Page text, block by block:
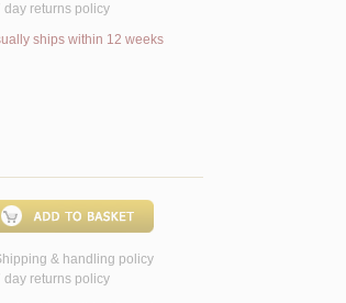
day returns policy
ships within 12 weeks
& handling policy
day returns policy